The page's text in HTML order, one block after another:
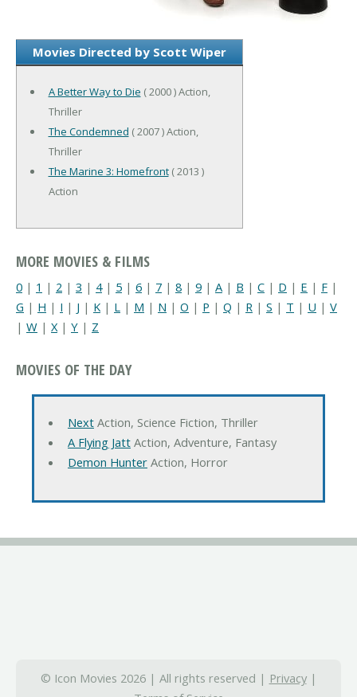
Movies Directed by Scott Wiper
A Better Way to Die ( 2000 ) Action,
Thriller
The Condemned ( 2007 ) Action,
Thriller
The Marine 3: Homefront( 2013 )
Action
MORE MOVIES & FILMS
0 | 1 | 2 | 3 | 4| 5 | 6 | 7 | 8 | 9 | A | B | C | D | E | F |
G | H | I | J | K | L | M | N | O | P | Q | R | S | T | U | V
| W | X| Y | Z
MOVIES OF THE DAY
NextAction, Science Fiction, Thriller
A Flying JattAction, Adventure, Fantasy
Demon HunterAction, Horror
© Icon Movies 2026 | All rights reserved | Privacy|